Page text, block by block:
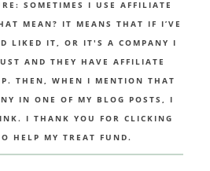
SOMETIMES I USE AFFILIATE
MEAN? IT MEANS THAT IF I’VE
LIKED IT, OR IT'S A COMPANY I
AND THEY HAVE AFFILIATE
THEN, WHEN I MENTION THAT
IN ONE OF MY BLOG POSTS, I
I THANK YOU FOR CLICKING
HELP MY TREAT FUND.